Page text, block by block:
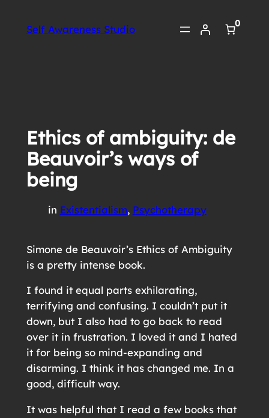
Self Awareness Studio
0
Ethics of ambiguity: de
Beauvoir’s ways of
being
in Existentialism, Psychotherapy
Simone de Beauvoir’s Ethics of Ambiguity
is a pretty intense book.
I found it equal parts exhilarating,
terrifying and confusing. I couldn’t put it
down, but I also had to go back to read
over it in frustration. I loved it and I hated
it for being so mind-expanding and
disarming. I think it has changed me. In a
good, difficult way.
It was helpful that I read a few books that